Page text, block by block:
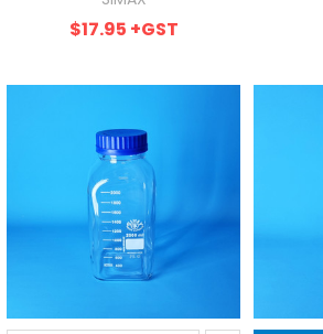
$17.95 +GST